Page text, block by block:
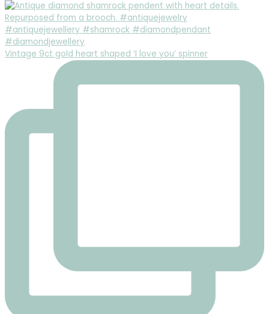
Vintage 9ct gold heart shaped ‘I love you’ spinner